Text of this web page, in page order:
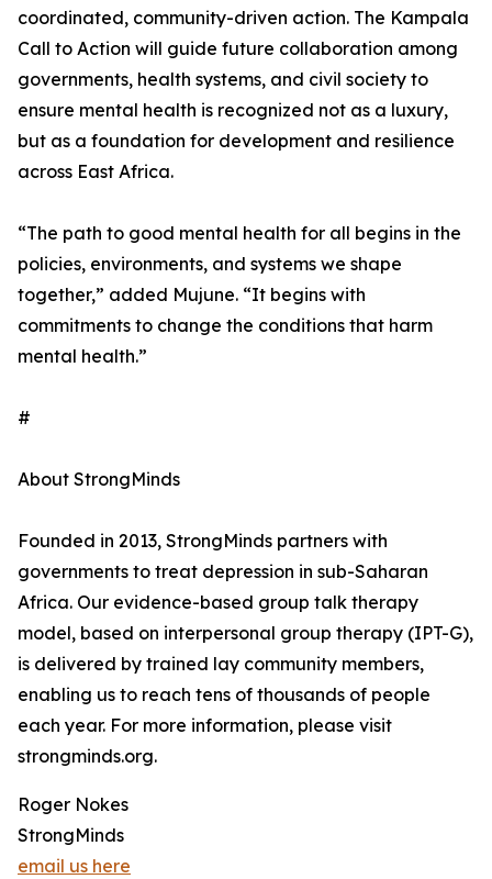
coordinated, community-driven action. The Kampala
Call to Action will guide future collaboration among
governments, health systems, and civil society to
ensure mental health is recognized not as a luxury,
but as a foundation for development and resilience
across East Africa.
“The path to good mental health for all begins in the
policies, environments, and systems we shape
together,” added Mujune. “It begins with
commitments to change the conditions that harm
mental health.”
#
About StrongMinds
Founded in 2013, StrongMinds partners with
governments to treat depression in sub-Saharan
Africa. Our evidence-based group talk therapy
model, based on interpersonal group therapy (IPT-G),
is delivered by trained lay community members,
enabling us to reach tens of thousands of people
each year. For more information, please visit
strongminds.org.
Roger Nokes
StrongMinds
email us here